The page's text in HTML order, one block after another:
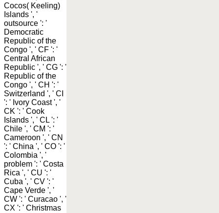
Cocos( Keeling)
Islands ', '
outsource ': '
Democratic
Republic of the
Congo ', ' CF ': '
Central African
Republic ', ' CG ': '
Republic of the
Congo ', ' CH ': '
Switzerland ', ' CI
': ' Ivory Coast ', '
CK ': ' Cook
Islands ', ' CL ': '
Chile ', ' CM ': '
Cameroon ', ' CN
': ' China ', ' CO ': '
Colombia ', '
problem ': ' Costa
Rica ', ' CU ': '
Cuba ', ' CV ': '
Cape Verde ', '
CW ': ' Curacao ', '
CX ': ' Christmas